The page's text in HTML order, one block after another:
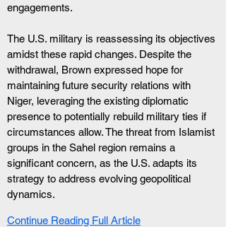
engagements.
The U.S. military is reassessing its objectives
amidst these rapid changes. Despite the
withdrawal, Brown expressed hope for
maintaining future security relations with
Niger, leveraging the existing diplomatic
presence to potentially rebuild military ties if
circumstances allow. The threat from Islamist
groups in the Sahel region remains a
significant concern, as the U.S. adapts its
strategy to address evolving geopolitical
dynamics.
Continue Reading Full Article